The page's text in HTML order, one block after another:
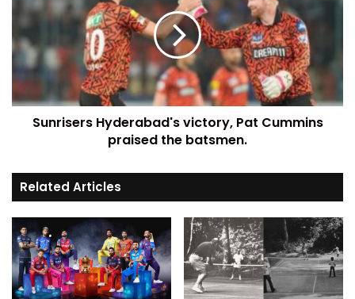
Sunrisers Hyderabad's victory, Pat Cummins
praised the batsmen.
Related Articles